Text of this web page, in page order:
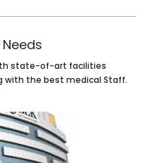
state-of-art facilities
with the best medical Staff.